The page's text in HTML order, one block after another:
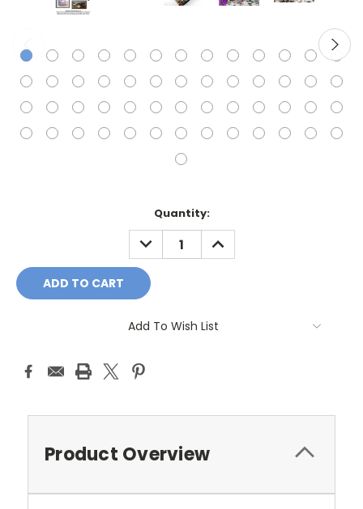
Quantity:
DECREASE
QUANTITY:
INCREASE
QUANTITY:
Add To Wish List
Product Overview